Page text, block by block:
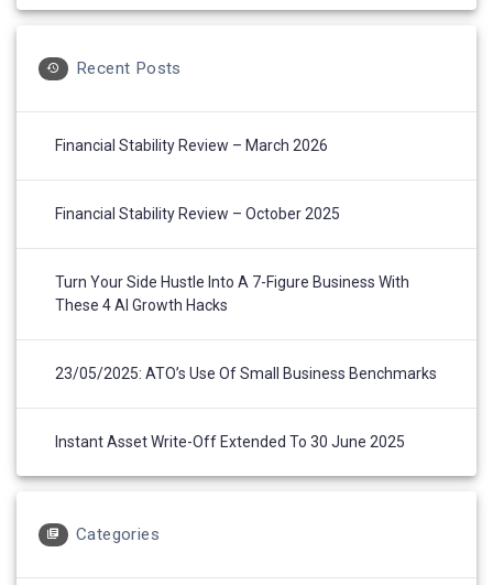
Recent Posts
Financial Stability Review – March 2026
Financial Stability Review – October 2025
Turn Your Side Hustle Into A 7-Figure Business With
These 4 AI Growth Hacks
23/05/2025: ATO’s Use Of Small Business Benchmarks
Instant Asset Write-Off Extended To 30 June 2025
Categories